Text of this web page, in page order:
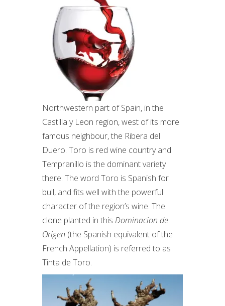
Northwestern part of Spain, in the
Castilla y Leon region, west of its more
famous neighbour, the Ribera del
Duero. Toro is red wine country and
Tempranillo is the dominant variety
there. The word Toro is Spanish for
bull, and fits well with the powerful
character of the region’s wine. The
clone planted in this Dominacion de
Origen (the Spanish equivalent of the
French Appellation) is referred to as
Tinta de Toro.